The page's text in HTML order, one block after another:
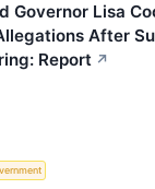
Governor Lisa
After
Report ↗